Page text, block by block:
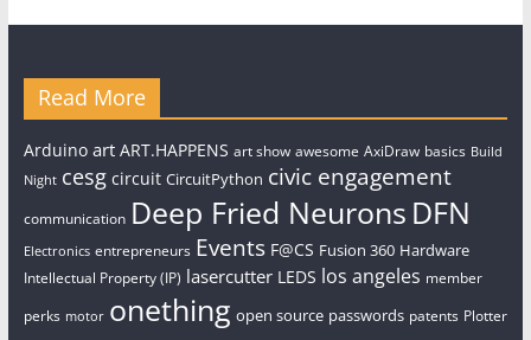
Read More
Arduino art ART.HAPPENS art show awesome AxiDraw basics Build
Night cesg circuit CircuitPython civic engagement
communication Deep Fried Neurons DFN
Electronics entrepreneurs Events F@CS Fusion 360 Hardware
Intellectual Property (IP) lasercutter LEDS los angeles member
perks motor onething open source passwords patents Plotter